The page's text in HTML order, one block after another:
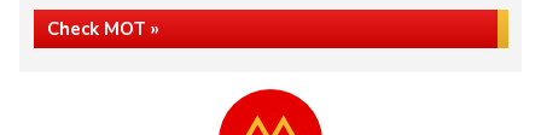
Check MOT »